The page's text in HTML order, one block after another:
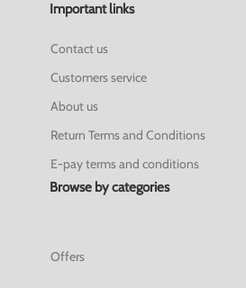
Important links
Contact us
Customers service
About us
Return Terms and Conditions
E-pay terms and conditions
Browse by categories
Offers